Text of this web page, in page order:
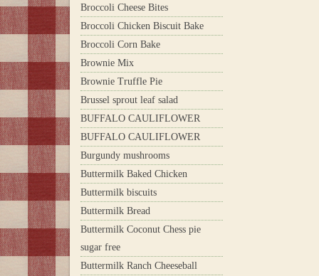
Broccoli Cheese Bites
Broccoli Chicken Biscuit Bake
Broccoli Corn Bake
Brownie Mix
Brownie Truffle Pie
Brussel sprout leaf salad
BUFFALO CAULIFLOWER
BUFFALO CAULIFLOWER
Burgundy mushrooms
Buttermilk Baked Chicken
Buttermilk biscuits
Buttermilk Bread
Buttermilk Coconut Chess pie
sugar free
Buttermilk Ranch Cheeseball